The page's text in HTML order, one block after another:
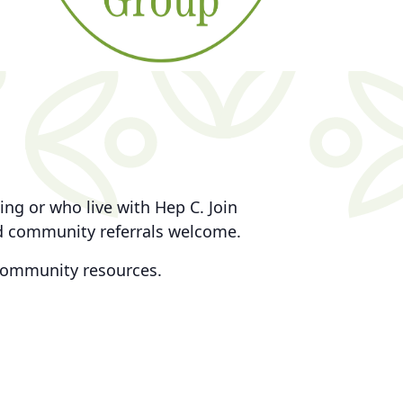
or who live with Hep C. Join
referrals welcome.
resources.